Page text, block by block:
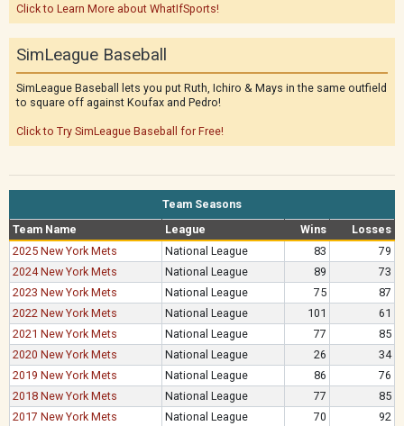
Click to Learn More about WhatIfSports!
SimLeague Baseball
SimLeague Baseball lets you put Ruth, Ichiro & Mays in the same outfield
to square off against Koufax and Pedro!
Click to Try SimLeague Baseball for Free!
Team Seasons
Team Name
League Wins
Losses
2025 New York Mets
National League 83
79
2024 New York Mets
National League 89
73
2023 New York Mets
National League 75
87
2022 New York Mets
National League 101
61
2021 New York Mets
National League 77
85
2020 New York Mets
National League 26
34
2019 New York Mets
National League 86
76
2018 New York Mets
National League 77
85
2017 New York Mets
National League 70
92